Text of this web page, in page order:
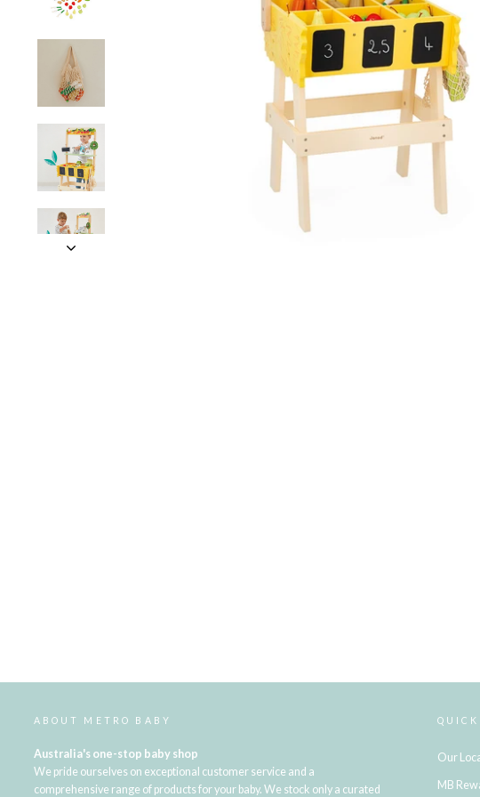
ABOUT METRO BABY
Australia's one-stop baby shop
We pride ourselves on exceptional customer service and a
comprehensive range of products for your baby. We stock only a curated
Our
MB